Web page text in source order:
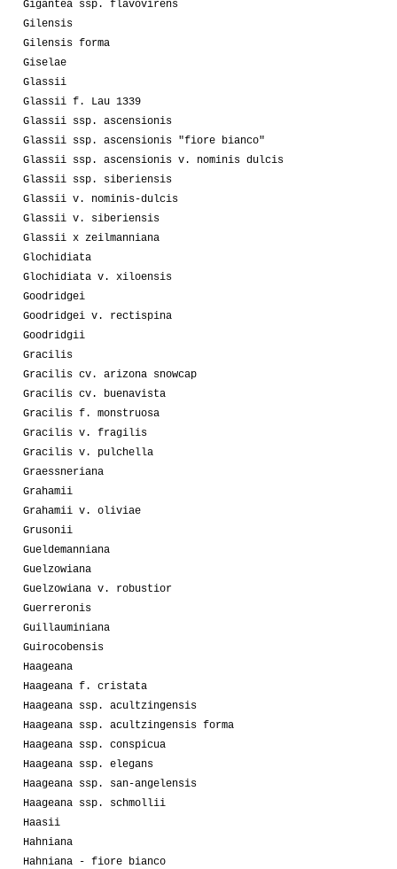
Gigantea ssp. flavovirens
Gilensis
Gilensis forma
Giselae
Glassii
Glassii f. Lau 1339
Glassii ssp. ascensionis
Glassii ssp. ascensionis "fiore bianco"
Glassii ssp. ascensionis v. nominis dulcis
Glassii ssp. siberiensis
Glassii v. nominis-dulcis
Glassii v. siberiensis
Glassii x zeilmanniana
Glochidiata
Glochidiata v. xiloensis
Goodridgei
Goodridgei v. rectispina
Goodridgii
Gracilis
Gracilis cv. arizona snowcap
Gracilis cv. buenavista
Gracilis f. monstruosa
Gracilis v. fragilis
Gracilis v. pulchella
Graessneriana
Grahamii
Grahamii v. oliviae
Grusonii
Gueldemanniana
Guelzowiana
Guelzowiana v. robustior
Guerreronis
Guillauminiana
Guirocobensis
Haageana
Haageana f. cristata
Haageana ssp. acultzingensis
Haageana ssp. acultzingensis forma
Haageana ssp. conspicua
Haageana ssp. elegans
Haageana ssp. san-angelensis
Haageana ssp. schmollii
Haasii
Hahniana
Hahniana - fiore bianco